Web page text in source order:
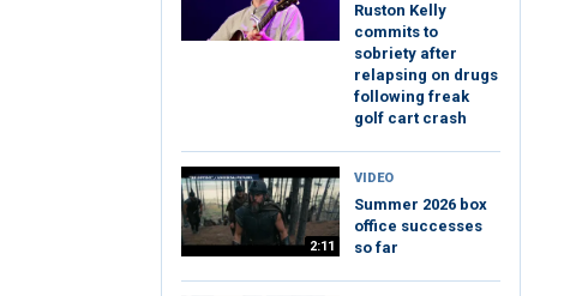
Ruston Kelly
commits to
sobriety after
relapsing on drugs
following freak
golf cart crash
2:11
VIDEO
Summer 2026 box
office successes
so far